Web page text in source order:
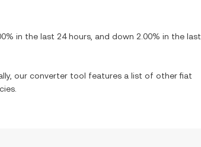
in the last 24 hours, and down 2.00% in the last
our converter tool features a list of other fiat